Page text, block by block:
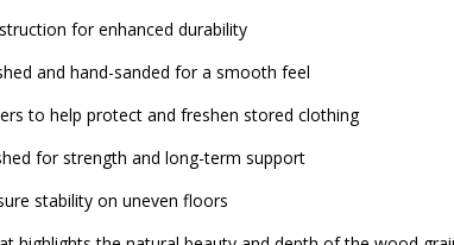
for enhanced durability
and hand-sanded for a smooth feel
to help protect and freshen stored clothing
for strength and long-term support
stability on uneven floors